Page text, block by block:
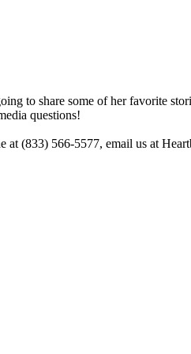
to share some of her favorite
questions!
(833) 566-5577, email us at